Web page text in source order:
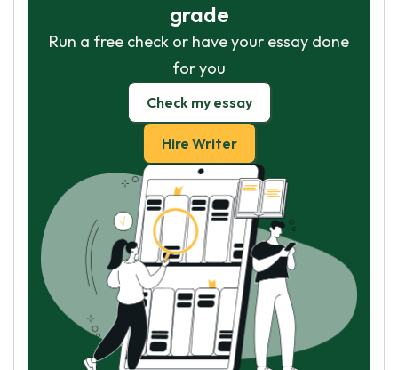
grade
Run a free check or have your essay done
for you
Check my essay
Hire Writer